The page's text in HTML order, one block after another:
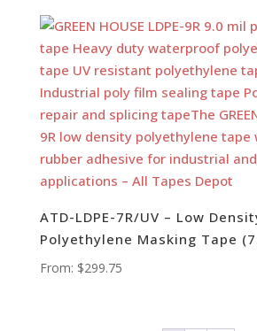
ATD-LDPE-7R/UV – Low
Polyethylene Masking Tape
From: $299.75